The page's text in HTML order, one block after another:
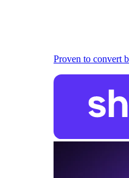
Proven to convert